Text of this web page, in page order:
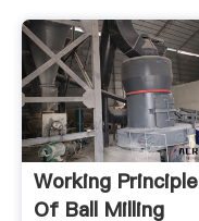
Working Principle
Of Ball Milling